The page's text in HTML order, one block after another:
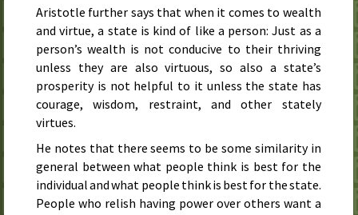
Aristotle further says that when it comes to wealth
and virtue, a state is kind of like a person: Just as a
person’s wealth is not conducive to their thriving
unless they are also virtuous, so also a state’s
prosperity is not helpful to it unless the state has
courage, wisdom, restraint, and other stately
virtues.
He notes that there seems to be some similarity in
general between what people think is best for the
individual and what people think is best for the state.
People who relish having power over others want a